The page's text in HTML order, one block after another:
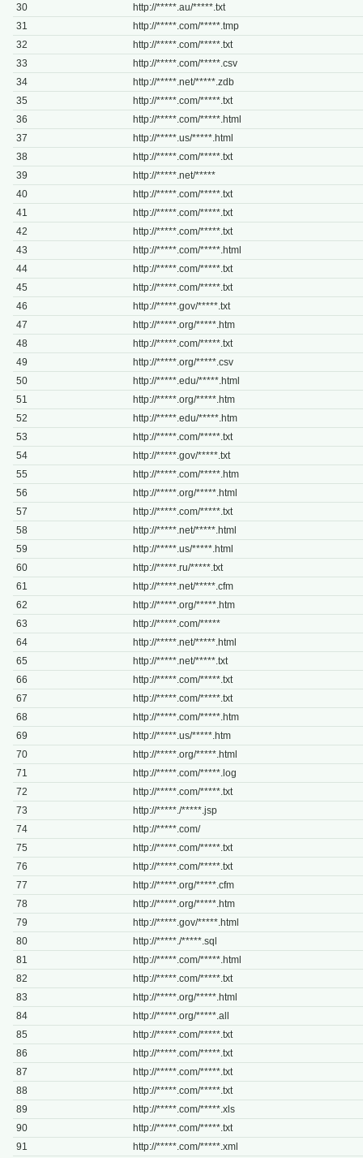
30
http://*****.au/*****.txt
31
http://*****.com/*****.tmp
32
http://*****.com/*****.txt
33
http://*****.com/*****.csv
34
http://*****.net/*****.zdb
35
http://*****.com/*****.txt
36
http://*****.com/*****.html
37
http://*****.us/*****.html
38
http://*****.com/*****.txt
39
http://*****.net/*****
40
http://*****.com/*****.txt
41
http://*****.com/*****.txt
42
http://*****.com/*****.txt
43
http://*****.com/*****.html
44
http://*****.com/*****.txt
45
http://*****.com/*****.txt
46
http://*****.gov/*****.txt
47
http://*****.org/*****.htm
48
http://*****.com/*****.txt
49
http://*****.org/*****.csv
50
http://*****.edu/*****.html
51
http://*****.org/*****.htm
52
http://*****.edu/*****.htm
53
http://*****.com/*****.txt
54
http://*****.gov/*****.txt
55
http://*****.com/*****.htm
56
http://*****.org/*****.html
57
http://*****.com/*****.txt
58
http://*****.net/*****.html
59
http://*****.us/*****.html
60
http://*****.ru/*****.txt
61
http://*****.net/*****.cfm
62
http://*****.org/*****.htm
63
http://*****.com/*****
64
http://*****.net/*****.html
65
http://*****.net/*****.txt
66
http://*****.com/*****.txt
67
http://*****.com/*****.txt
68
http://*****.com/*****.htm
69
http://*****.us/*****.htm
70
http://*****.org/*****.html
71
http://*****.com/*****.log
72
http://*****.com/*****.txt
73
http://*****./*****.jsp
74
http://*****.com/
75
http://*****.com/*****.txt
76
http://*****.com/*****.txt
77
http://*****.org/*****.cfm
78
http://*****.org/*****.htm
79
http://*****.gov/*****.html
80
http://*****./*****.sql
81
http://*****.com/*****.html
82
http://*****.com/*****.txt
83
http://*****.org/*****.html
84
http://*****.org/*****.all
85
http://*****.com/*****.txt
86
http://*****.com/*****.txt
87
http://*****.com/*****.txt
88
http://*****.com/*****.txt
89
http://*****.com/*****.xls
90
http://*****.com/*****.txt
91
http://*****.com/*****.xml